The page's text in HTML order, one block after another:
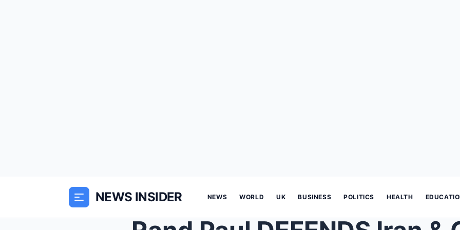
NEWS INSIDER NEWS WORLD UK BUSINESS POLITICS HEALTH